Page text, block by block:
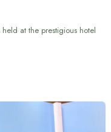
at the prestigious hotel